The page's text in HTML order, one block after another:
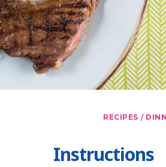
RECIPES /
Instructions